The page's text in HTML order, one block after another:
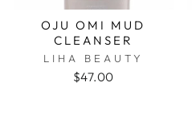
OJU OMI MUD
CLEANSER
LIHA BEAUTY
$47.00